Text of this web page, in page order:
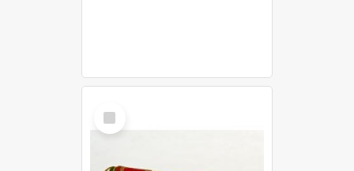
Select
Item